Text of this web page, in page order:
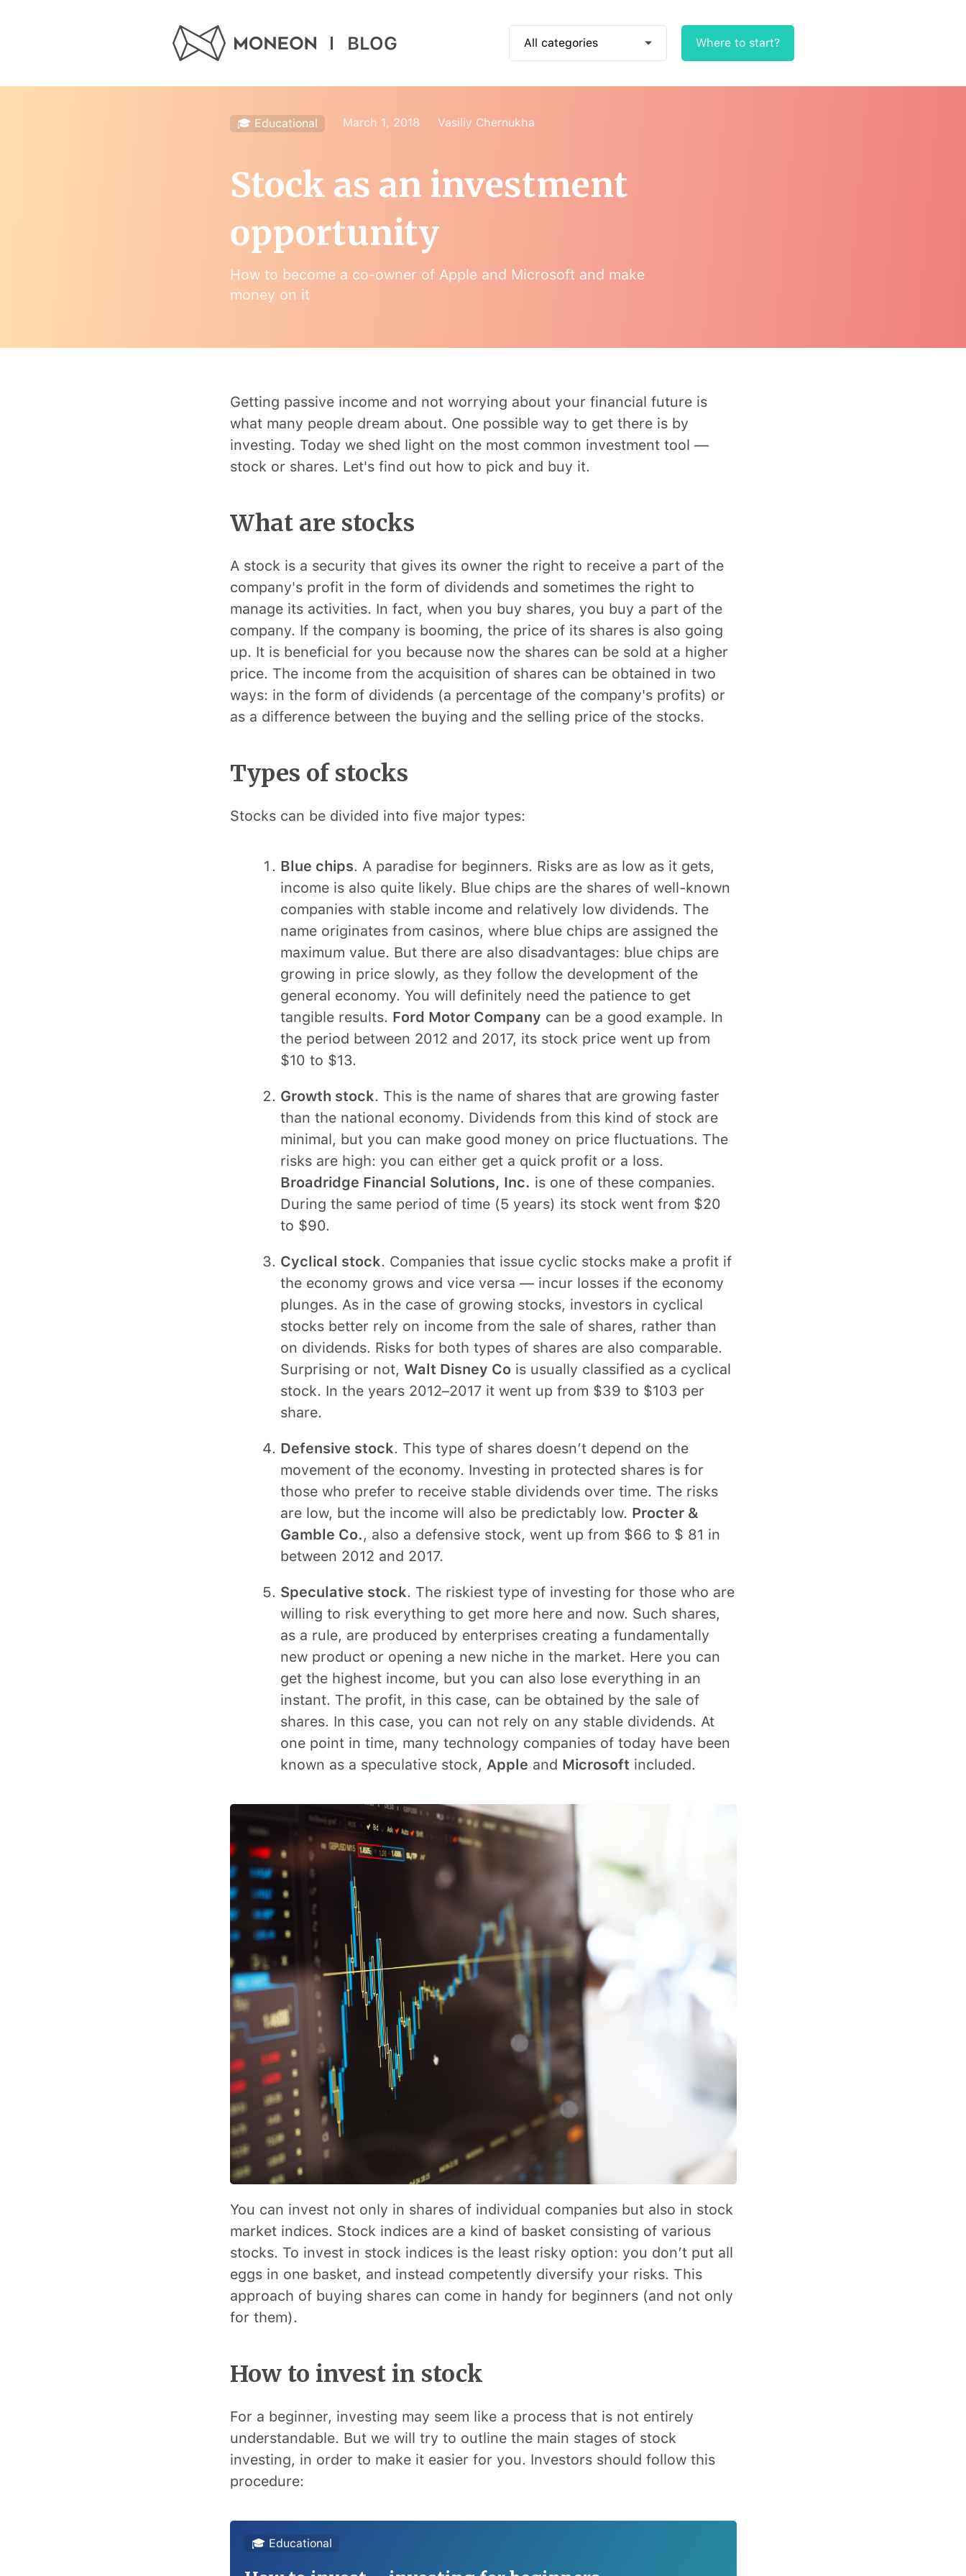
BLOG All categories
🍭 App News
Where to start?
🎓 Educational March 1, 2018 Vasiliy Chernukha
Stock as an investment
opportunity
How to become a co-owner of Apple and Microsoft and make
money on it
Getting passive income and not worrying about your financial future is
what many people dream about. One possible way to get there is by
investing. Today we shed light on the most common investment tool —
stock or shares. Let's find out how to pick and buy it.
What are stocks
A stock is a security that gives its owner the right to receive a part of the
company's profit in the form of dividends and sometimes the right to
manage its activities. In fact, when you buy shares, you buy a part of the
company. If the company is booming, the price of its shares is also going
up. It is beneficial for you because now the shares can be sold at a higher
price. The income from the acquisition of shares can be obtained in two
ways: in the form of dividends (a percentage of the company's profits) or
as a difference between the buying and the selling price of the stocks.
Types of stocks
Stocks can be divided into five major types:
Blue chips. A paradise for beginners. Risks are as low as it gets,
income is also quite likely. Blue chips are the shares of well-known
companies with stable income and relatively low dividends. The
name originates from casinos, where blue chips are assigned the
maximum value. But there are also disadvantages: blue chips are
growing in price slowly, as they follow the development of the
general economy. You will definitely need the patience to get
tangible results. Ford Motor Company can be a good example. In
the period between 2012 and 2017, its stock price went up from
$10 to $13.
Growth stock. This is the name of shares that are growing faster
than the national economy. Dividends from this kind of stock are
minimal, but you can make good money on price fluctuations. The
risks are high: you can either get a quick profit or a loss.
Broadridge Financial Solutions, Inc. is one of these companies.
During the same period of time (5 years) its stock went from $20
to $90.
Cyclical stock. Companies that issue cyclic stocks make a profit if
the economy grows and vice versa — incur losses if the economy
plunges. As in the case of growing stocks, investors in cyclical
stocks better rely on income from the sale of shares, rather than
on dividends. Risks for both types of shares are also comparable.
Surprising or not, Walt Disney Cois usually classified as a cyclical
stock. In the years 2012–2017 it went up from $39 to $103 per
share.
Defensive stock. This type of shares doesn’t depend on the
movement of the economy. Investing in protected shares is for
those who prefer to receive stable dividends over time. The risks
are low, but the income will also be predictably low. Procter &
Gamble Co., also a defensive stock, went up from $66 to $ 81 in
between 2012 and 2017.
Speculative stock. The riskiest type of investing for those who are
willing to risk everything to get more here and now. Such shares,
as a rule, are produced by enterprises creating a fundamentally
new product or opening a new niche in the market. Here you can
get the highest income, but you can also lose everything in an
instant. The profit, in this case, can be obtained by the sale of
shares. In this case, you can not rely on any stable dividends. At
one point in time, many technology companies of today have been
known as a speculative stock, Apple and Microsoft included.
You can invest not only in shares of individual companies but also in stock
market indices. Stock indices are a kind of basket consisting of various
stocks. To invest in stock indices is the least risky option: you don’t put all
eggs in one basket, and instead competently diversify your risks. This
approach of buying shares can come in handy for beginners (and not only
for them).
How to invest in stock
For a beginner, investing may seem like a process that is not entirely
understandable. But we will try to outline the main stages of stock
investing, in order to make it easier for you. Investors should follow this
procedure:
🎓 Educational